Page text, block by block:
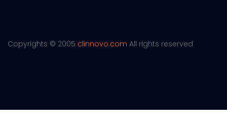
Copyrights © 2005 clinnovo.com All rights reserved